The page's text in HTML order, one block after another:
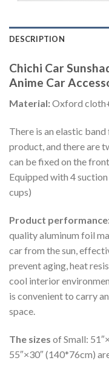
DESCRIPTION
Chichi Car
Anime Car
Material:Oxford
There is an elastic
product, and there are
can be fixed on the
Equipped with 4
cups)
Product
quality aluminum foil
car from the sun,
prevent aging, heat
cool interior
is convenient to carry
space.
The sizes of Small:
55″×30″ (140*76cm)